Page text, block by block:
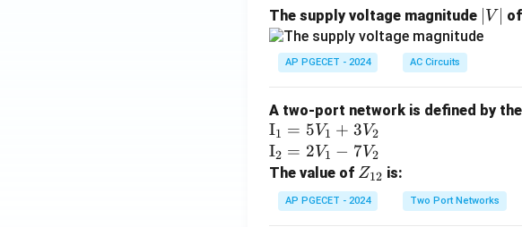
The supply voltage magnitude
V
V
AP PGECET - 2024 AC Circuits
A two-port network is defined by
\te
xt
{I}
_1
=
I1 = 5V1 + 3V2
\te
xt
{I}
_2
I2 = 2V1 − 7V2
The value of Z
_
{1
Z12 is:
AP PGECET - 2024 Two Port Networks